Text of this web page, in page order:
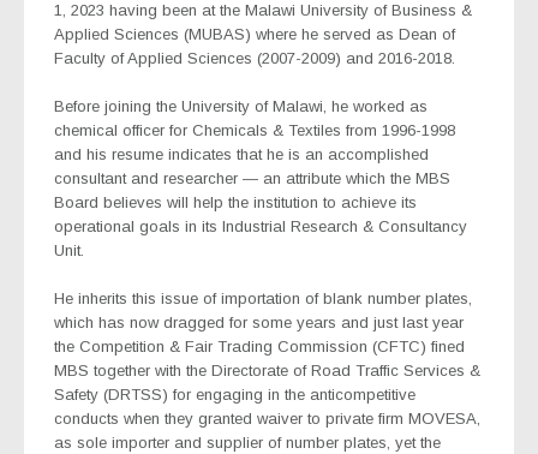
1, 2023 having been at the Malawi University of Business &
Applied Sciences (MUBAS) where he served as Dean of
Faculty of Applied Sciences (2007-2009) and 2016-2018.
Before joining the University of Malawi, he worked as
chemical officer for Chemicals & Textiles from 1996-1998
and his resume indicates that he is an accomplished
consultant and researcher — an attribute which the MBS
Board believes will help the institution to achieve its
operational goals in its Industrial Research & Consultancy
Unit.
He inherits this issue of importation of blank number plates,
which has now dragged for some years and just last year
the Competition & Fair Trading Commission (CFTC) fined
MBS together with the Directorate of Road Traffic Services &
Safety (DRTSS) for engaging in the anticompetitive
conducts when they granted waiver to private firm MOVESA,
as sole importer and supplier of number plates, yet the